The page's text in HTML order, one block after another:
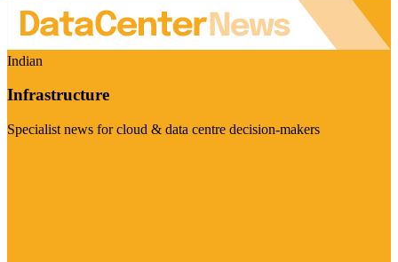
Indian
Infrastructure
Specialist news for cloud & data centre decision-makers